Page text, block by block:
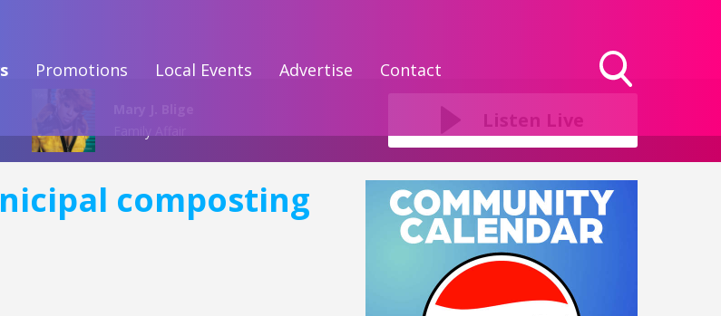
Promotions Local Events Advertise Contact
Toggle
Listen Live
composting